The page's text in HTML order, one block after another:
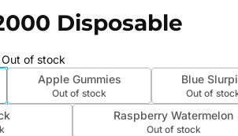
Disposable
of stock
Apple Gummies
Out of stock
Blue
Out of
Raspberry Watermelon
Out of stock